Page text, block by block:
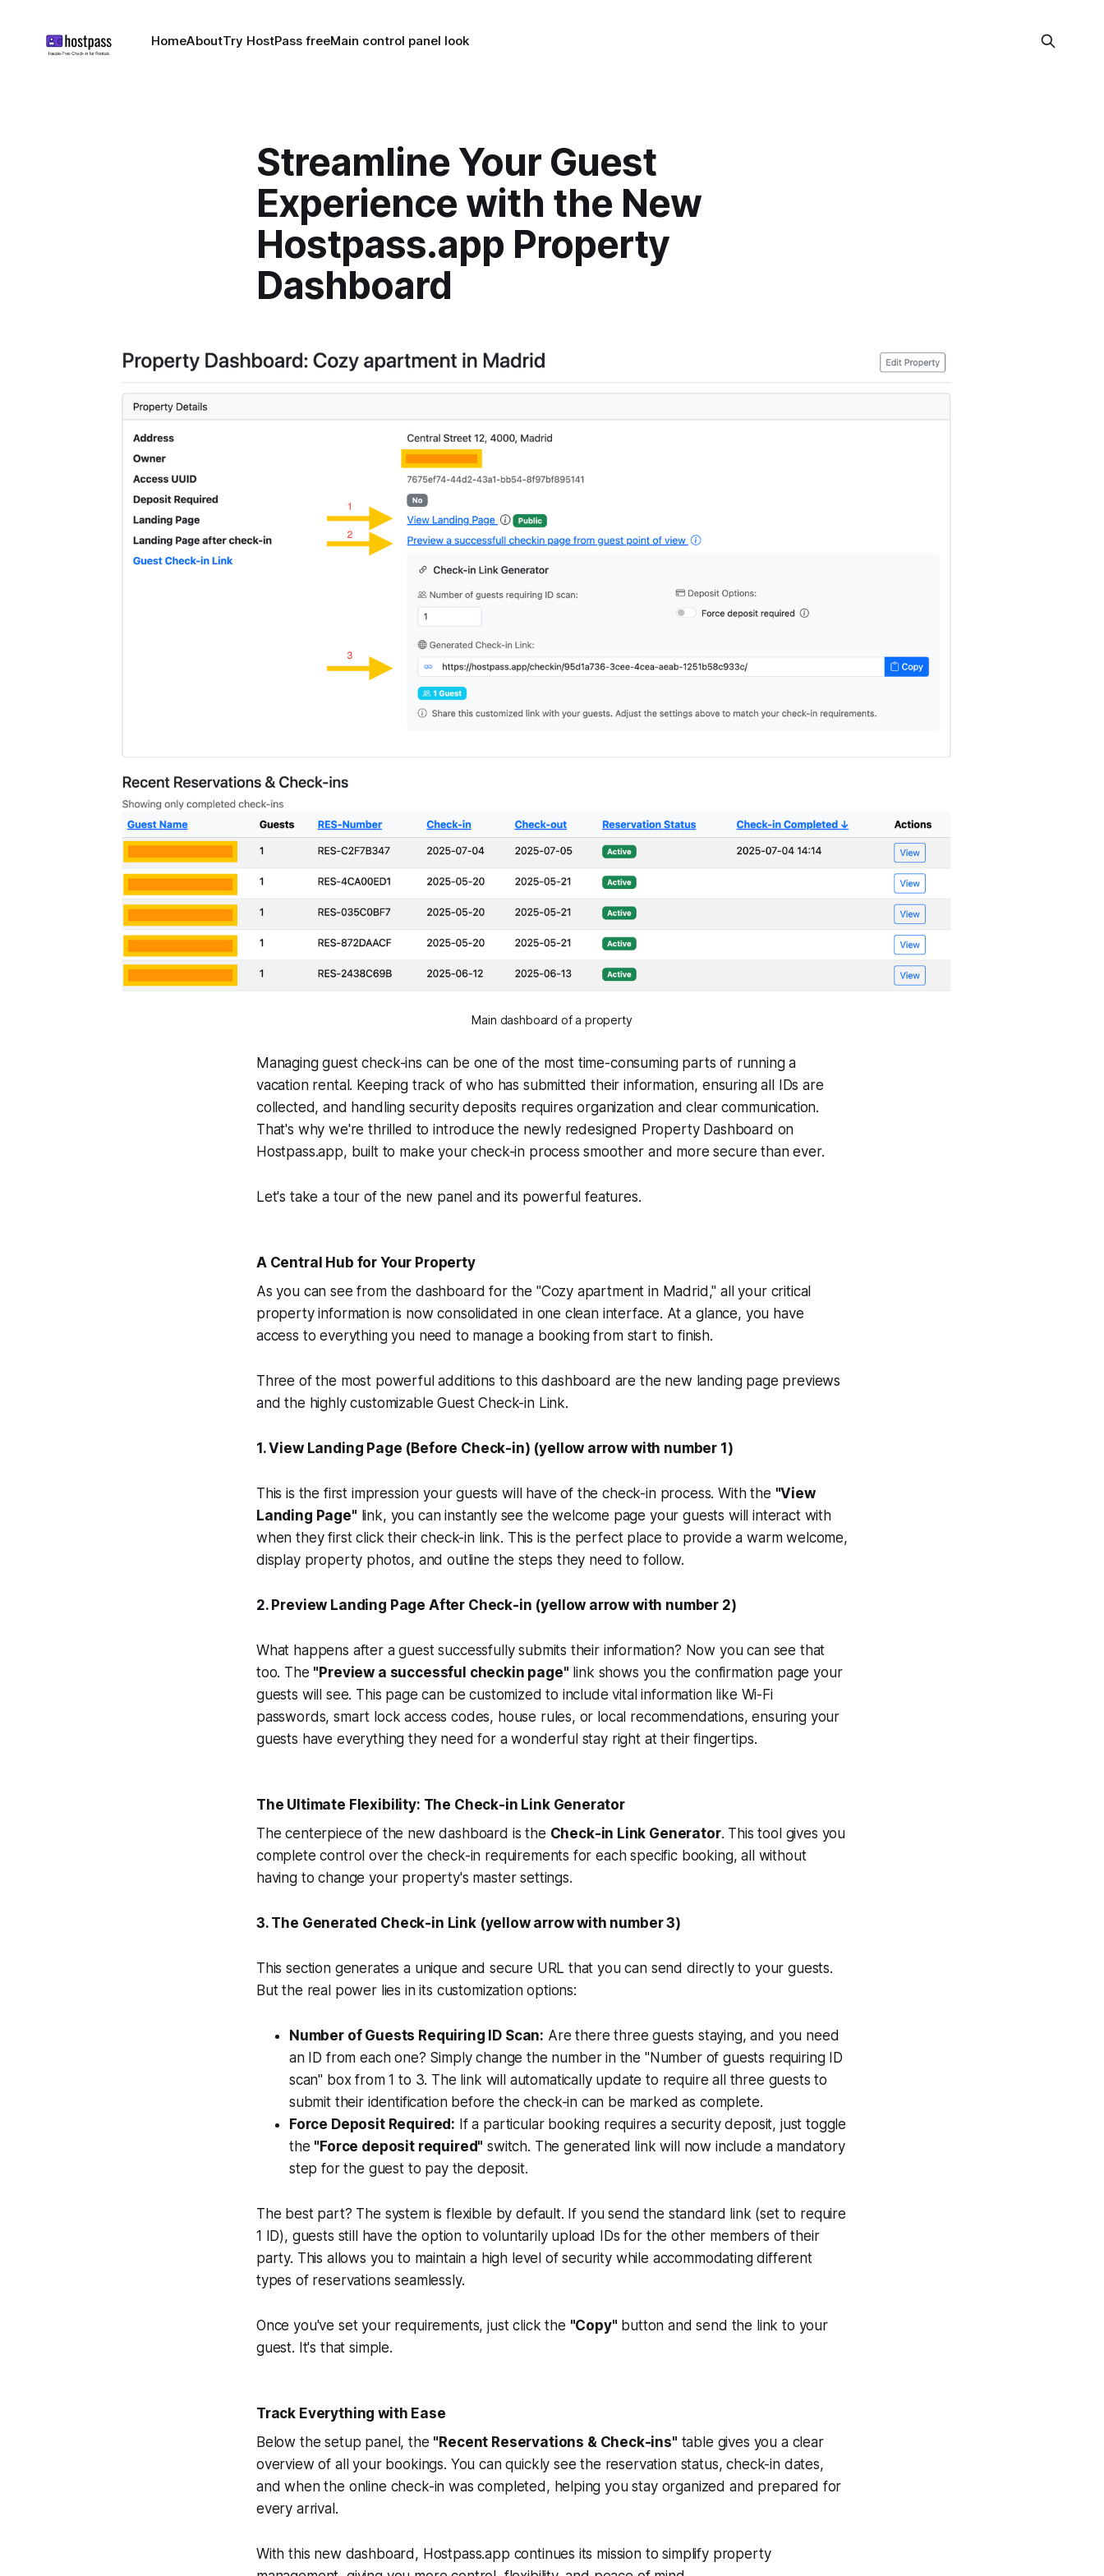
HomeAboutTry HostPass freeMain control panel look
Streamline Your Guest
Experience with the New
Hostpass.app Property
Dashboard
Main dashboard of a property
Managing guest check-ins can be one of the most time-consuming parts of running a
vacation rental. Keeping track of who has submitted their information, ensuring all IDs are
collected, and handling security deposits requires organization and clear communication.
That's why we're thrilled to introduce the newly redesigned Property Dashboard on
Hostpass.app, built to make your check-in process smoother and more secure than ever.
Let's take a tour of the new panel and its powerful features.
A Central Hub for Your Property
As you can see from the dashboard for the "Cozy apartment in Madrid," all your critical
property information is now consolidated in one clean interface. At a glance, you have
access to everything you need to manage a booking from start to finish.
Three of the most powerful additions to this dashboard are the new landing page previews
and the highly customizable Guest Check-in Link.
1. View Landing Page (Before Check-in) (yellow arrow with number 1)
This is the first impression your guests will have of the check-in process. With the "View
Landing Page" link, you can instantly see the welcome page your guests will interact with
when they first click their check-in link. This is the perfect place to provide a warm welcome,
display property photos, and outline the steps they need to follow.
2. Preview Landing Page After Check-in (yellow arrow with number 2)
What happens after a guest successfully submits their information? Now you can see that
too. The "Preview a successful checkin page" link shows you the confirmation page your
guests will see. This page can be customized to include vital information like Wi-Fi
passwords, smart lock access codes, house rules, or local recommendations, ensuring your
guests have everything they need for a wonderful stay right at their fingertips.
The Ultimate Flexibility: The Check-in Link Generator
The centerpiece of the new dashboard is the Check-in Link Generator. This tool gives you
complete control over the check-in requirements for each specific booking, all without
having to change your property's master settings.
3. The Generated Check-in Link (yellow arrow with number 3)
This section generates a unique and secure URL that you can send directly to your guests.
But the real power lies in its customization options:
Number of Guests Requiring ID Scan: Are there three guests staying, and you need
an ID from each one? Simply change the number in the "Number of guests requiring ID
scan" box from 1 to 3. The link will automatically update to require all three guests to
submit their identification before the check-in can be marked as complete.
Force Deposit Required: If a particular booking requires a security deposit, just toggle
the "Force deposit required" switch. The generated link will now include a mandatory
step for the guest to pay the deposit.
The best part? The system is flexible by default. If you send the standard link (set to require
1 ID), guests still have the option to voluntarily upload IDs for the other members of their
party. This allows you to maintain a high level of security while accommodating different
types of reservations seamlessly.
Once you've set your requirements, just click the "Copy" button and send the link to your
guest. It's that simple.
Track Everything with Ease
Below the setup panel, the "Recent Reservations & Check-ins" table gives you a clear
overview of all your bookings. You can quickly see the reservation status, check-in dates,
and when the online check-in was completed, helping you stay organized and prepared for
every arrival.
With this new dashboard, Hostpass.app continues its mission to simplify property